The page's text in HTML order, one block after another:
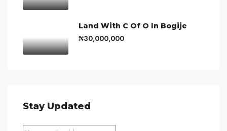
Land With C Of O In Bogije
₦30,000,000
Stay Updated